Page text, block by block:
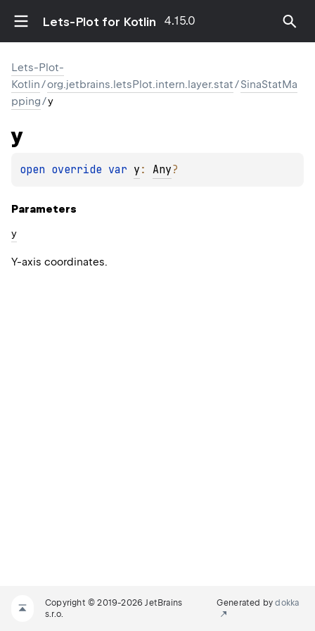
Lets-Plot for Kotlin 4.15.0
Lets-Plot-
Kotlin/org.jetbrains.letsPlot.intern.layer.stat/SinaStatMa
pping/y
y
open override var y : Any?
Parameters
y
Y-axis coordinates.
Copyright © 2019-2026 JetBrains
s.r.o.
Generated bydokka